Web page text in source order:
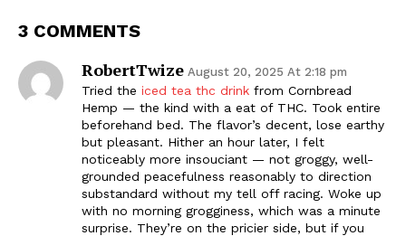
3 COMMENTS
RobertTwize August 20, 2025 At 2:18 pm
Tried the iced tea thc drink from Cornbread
Hemp — the kind with a eat of THC. Took entire
beforehand bed. The flavor’s decent, lose earthy
but pleasant. Hither an hour later, I felt
noticeably more insouciant — not groggy, well-
grounded peacefulness reasonably to direction
substandard without my tell off racing. Woke up
with no morning grogginess, which was a minute
surprise. They’re on the pricier side, but if you